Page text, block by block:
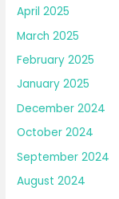
April 2025
March 2025
February 2025
January 2025
December 2024
October 2024
September 2024
August 2024